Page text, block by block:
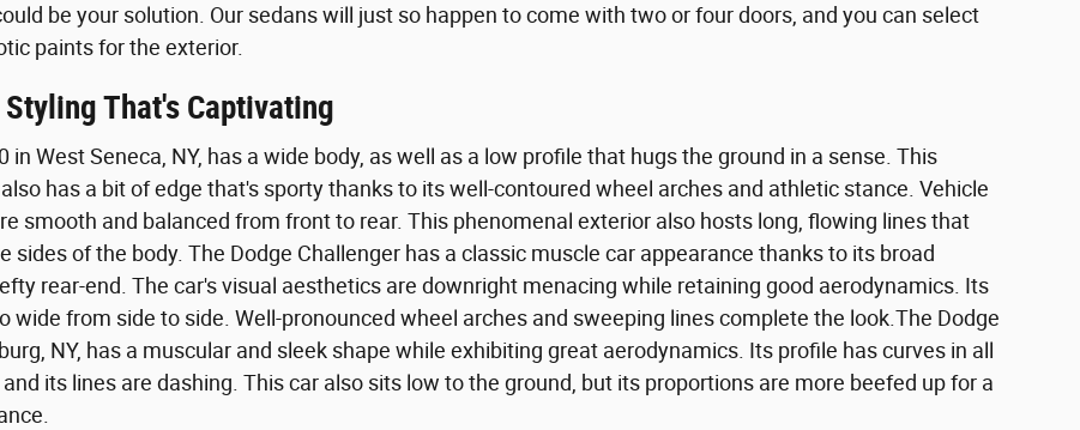
be your solution. Our sedans will just so happen to come with two or four doors, and you can select
paints for the exterior.
Styling That's Captivating
in West Seneca, NY, has a wide body, as well as a low profile that hugs the ground in a sense. This
has a bit of edge that's sporty thanks to its well-contoured wheel arches and athletic stance. Vehicle
smooth and balanced from front to rear. This phenomenal exterior also hosts long, flowing lines that
sides of the body. The Dodge Challenger has a classic muscle car appearance thanks to its broad
rear-end. The car's visual aesthetics are downright menacing while retaining good aerodynamics. Its
wide from side to side. Well-pronounced wheel arches and sweeping lines complete the look.The Dodge
NY, has a muscular and sleek shape while exhibiting great aerodynamics. Its profile has curves in all
its lines are dashing. This car also sits low to the ground, but its proportions are more beefed up for a